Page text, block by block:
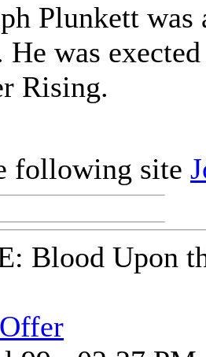
Plunkett
He was
Rising.
following site
Blood Upon